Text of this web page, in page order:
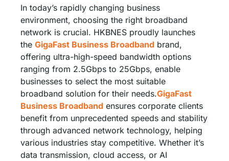
In today’s rapidly changing business
environment, choosing the right broadband
network is crucial. HKBNES proudly launches
the GigaFast Business Broadband brand,
offering ultra-high-speed bandwidth options
ranging from 2.5Gbps to 25Gbps, enable
businesses to select the most suitable
broadband solution for their needs.​GigaFast
Business Broadband ensures corporate clients
benefit from unprecedented speeds and stability
through advanced network technology, helping
various industries stay competitive. Whether it’s
data transmission, cloud access, or AI